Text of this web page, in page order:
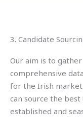
3. Candidate
Our aim is to
comprehensive
for the Irish
can source the
established and